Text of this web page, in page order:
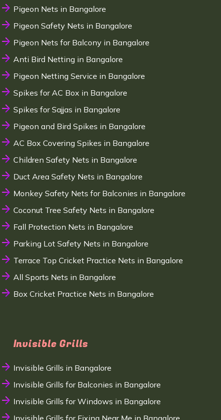
Pigeon Nets in Bangalore
Pigeon Safety Nets in Bangalore
Pigeon Nets for Balcony in Bangalore
Anti Bird Netting in Bangalore
Pigeon Netting Service in Bangalore
Spikes for AC Box in Bangalore
Spikes for Sajjas in Bangalore
Pigeon and Bird Spikes in Bangalore
AC Box Covering Spikes in Bangalore
Children Safety Nets in Bangalore
Duct Area Safety Nets in Bangalore
Monkey Safety Nets for Balconies in Bangalore
Coconut Tree Safety Nets in Bangalore
Fall Protection Nets in Bangalore
Parking Lot Safety Nets in Bangalore
Terrace Top Cricket Practice Nets in Bangalore
All Sports Nets in Bangalore
Box Cricket Practice Nets in Bangalore
Invisible Grills
Invisible Grills in Bangalore
Invisible Grills for Balconies in Bangalore
Invisible Grills for Windows in Bangalore